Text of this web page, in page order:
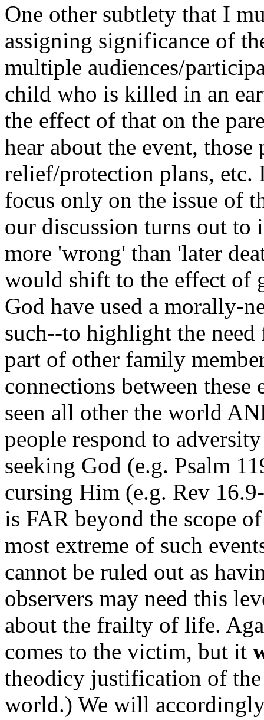
One other subtlety that I
assigning significance of
multiple audiences/
child who is killed in an
the effect of that on the
hear about the event,
relief/protection plans,
focus only on the issue of
our discussion turns out to
more 'wrong' than 'later
would shift to the effect of
God have used a morally-
such--to highlight the
part of other family
connections between these
seen all other the world
people respond to
seeking God (e.g. Psalm
cursing Him (e.g. Rev
is FAR beyond the scope
most extreme of such
cannot be ruled out as
observers may need this
about the frailty of life.
comes to the victim, but it
theodicy justification of
world.) We will